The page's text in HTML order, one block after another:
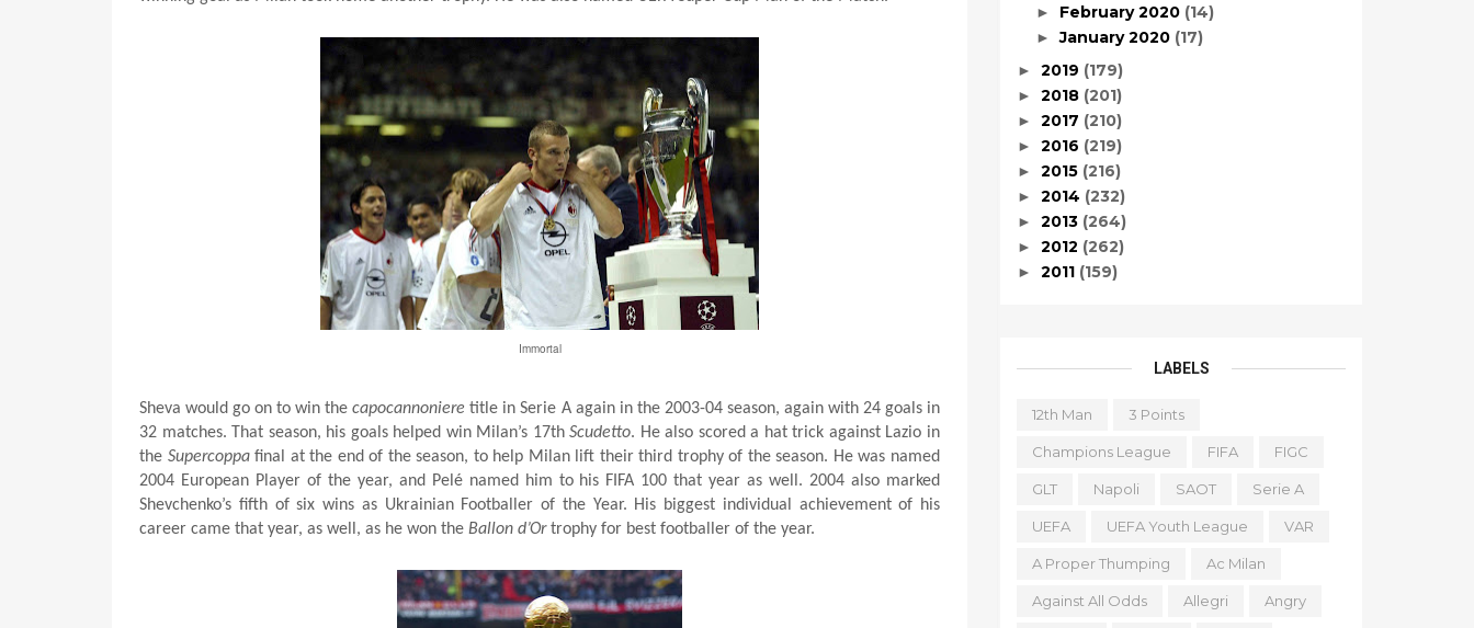
Immortal
Sheva would go on to win thecapocannoniere title in Serie A again in the 2003-04 season, again with 24 goals in
32 matches. That season, his goals helped win Milan’s 17thScudetto. He also scored a hat trick against Lazio in
the Supercoppafinal at the end of the season, to help Milan lift their third trophy of the season. He was named
2004 European Player of the year, and Pelé named him to his FIFA 100 that year as well. 2004 also marked
Shevchenko’s fifth of six wins as Ukrainian Footballer of the Year. His biggest individual achievement of his
career came that year, as well, as he won the Ballon d’Ortrophy for best footballer of the year.
► February 2020 (14)
►January 2020 (17)
► 2019 (179)
► 2018 (201)
► 2017 (210)
► 2016 (219)
► 2015 (216)
► 2014 (232)
► 2013 (264)
► 2012 (262)
► 2011 (159)
LABELS
12th Man 3 Points
Champions League FIFA FIGC
GLT Napoli SAOT Serie A
UEFA UEFA Youth League VAR
A Proper Thumping Ac Milan
Against All Odds Allegri Angry